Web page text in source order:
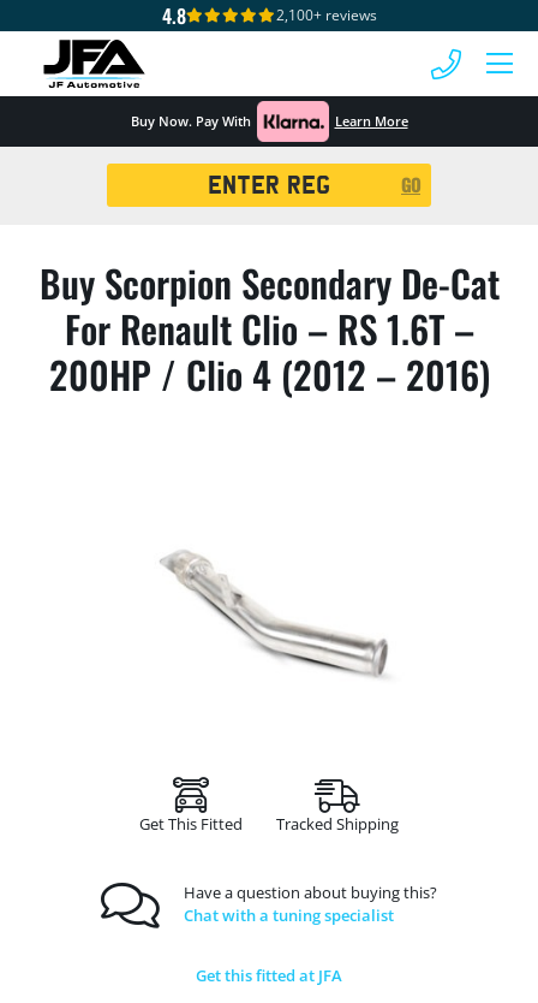
4.8 2,100+ reviews
Buy Now. Pay With Learn More
GO
Buy Scorpion Secondary De-Cat
For Renault Clio – RS 1.6T –
200HP / Clio 4 (2012 – 2016)
Get This Fitted Tracked Shipping
Have a question about buying this?
Chat with a tuning specialist
Get this fitted at JFA